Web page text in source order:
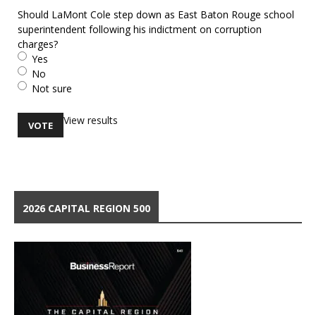
Should LaMont Cole step down as East Baton Rouge school
superintendent following his indictment on corruption
charges?
Yes
No
Not sure
View results
2026 CAPITAL REGION 500